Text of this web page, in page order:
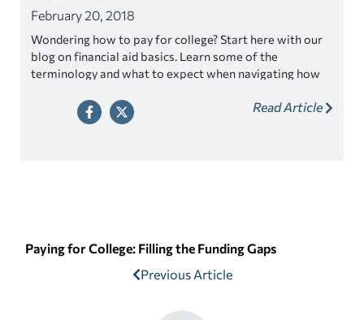
February 20, 2018
Wondering how to pay for college? Start here with our
blog on financial aid basics. Learn some of the
terminology and what to expect when navigating how
Read Article
Paying for College: Filling the Funding Gaps
Previous Article